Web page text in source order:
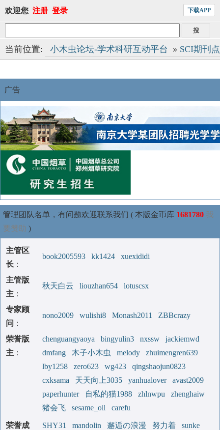
欢迎您 注册 登录 下载APP
当前位置: 小木虫论坛-学术科研互动平台 » SCI期刊
广告
管理团队名单，有问题欢迎联系我们 ( 本版金币库 1681780 我
要赞助 )
主管区
长 ：
book2005593 kk1424 xuexididi
主管版
主 ：
秋天白云 liouzhan654 lotuscsx
专家顾
问 ：
nono2009 wulishi8 Monash2011 ZBBcrazy
荣誉版
主 ：
chenguangyaoya bingyulin3 nxssw
jackiemwd
dmfang
木子小木虫 melody
zhuimengren639
lby1258
zero623 wg423
qingshaojun0823
cxksama
天天向上3035 yanhualover
avast2009
paperhunter
自私的猫1988 zhlnwpu
zhenghaiw
猪会飞
sesame_oil carefu
荣誉成
SHY31 mandolin 邂逅の浪漫 努力着
sunke